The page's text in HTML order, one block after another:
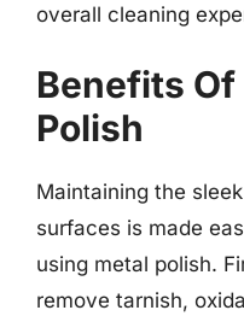
overall cleaning
Benefits
Polish
Maintaining the
surfaces is made
using metal polish.
remove tarnish,